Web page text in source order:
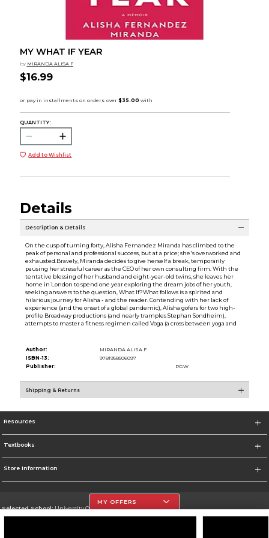
MY WHAT IF YEAR
by MIRANDA ALISA F
$16.99
QUANTITY:
Add to Wishlist
Details
Description & Details
On the cusp of turning forty, Alisha Fernandez Miranda has climbed to the
peak of personal and professional success, but at a price; she's overworked and
exhausted.Bravely, Miranda decides to give herself a break, temporarily
pausing her stressful career as the CEO of her own consulting firm. With the
tentative blessing of her husband and eight-year-old twins, she leaves her
home in London to spend one year exploring the dream jobs of her youth,
seeking answers to the question, What If?What follows is a spirited and
hilarious journey for Alisha - and the reader. Contending with her lack of
experience (and the onset of a global pandemic), Alisha gofers for two high-
profile Broadway productions (and nearly tramples Stephan Sondheim),
attempts to master a fitness regimen called Voga (a cross between yoga and
Author:
MIRANDA ALISA F
ISBN-13:
9781958506097
Publisher:
PGW
Shipping & Returns
Resources
Textbooks
Store Information
Selected School:University Of The Incarnate Word
MY OFFERS